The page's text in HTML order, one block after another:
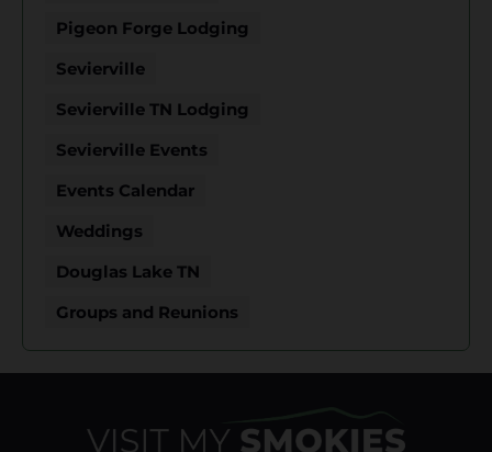
Pigeon Forge Lodging
Sevierville
Sevierville TN Lodging
Sevierville Events
Events Calendar
Weddings
Douglas Lake TN
Groups and Reunions